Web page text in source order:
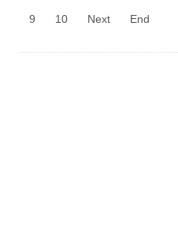
9 10 Next End